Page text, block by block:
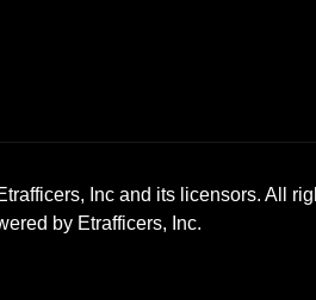
Inc and its licensors. All
by Etrafficers, Inc.